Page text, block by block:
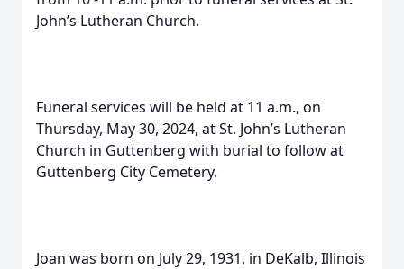
John’s Lutheran Church.
Funeral services will be held at 11 a.m., on
Thursday, May 30, 2024, at St. John’s Lutheran
Church in Guttenberg with burial to follow at
Guttenberg City Cemetery.
Joan was born on July 29, 1931, in DeKalb, Illinois